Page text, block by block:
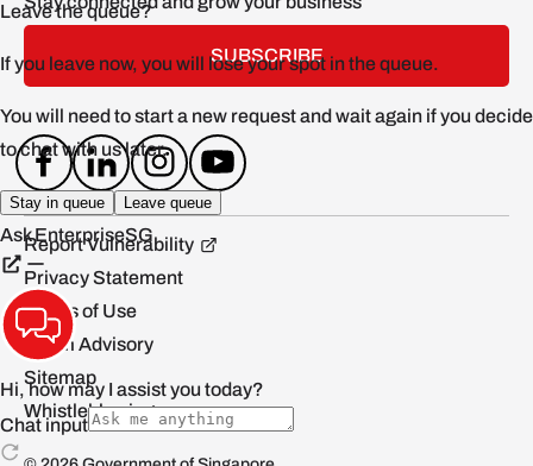
SUBSCRIBE
Report Vulnerability
Privacy Statement
Terms of Use
Scam Advisory
Sitemap
Whistleblowing